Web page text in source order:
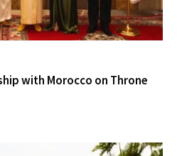
with Morocco on Throne